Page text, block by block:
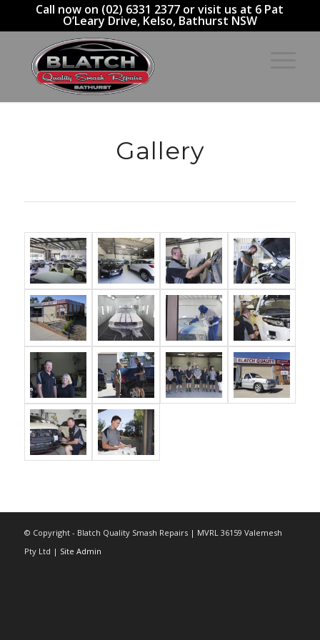
Call now on (02) 6331 2377 or visit us at 6 Pat
O’Leary Drive, Kelso, Bathurst NSW
Gallery
© Copyright - Blatch Quality Smash Repairs | MVRL 36159 Valemesh
Pty Ltd | Site Admin